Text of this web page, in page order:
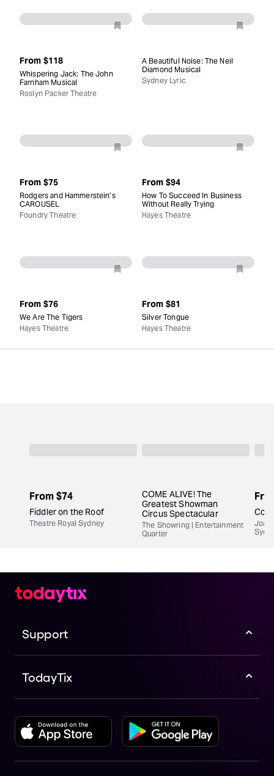
From $118
Whispering Jack: The John
Farnham Musical
Roslyn Packer Theatre
A Beautiful Noise: The Neil
Diamond Musical
Sydney Lyric
From $75
Rodgers and Hammerstein’s
CAROUSEL
Foundry Theatre
From $94
How To Succeed In Business
Without Really Trying
Hayes Theatre
From $76
We Are The Tigers
Hayes Theatre
From $81
Silver Tongue
Hayes Theatre
From$74
Fiddler on the Roof
Theatre Royal Sydney
COME ALIVE! The
Greatest Showman
Circus Spectacular
The Showring | Entertainment
Quarter
Joan
Support
TodayTix